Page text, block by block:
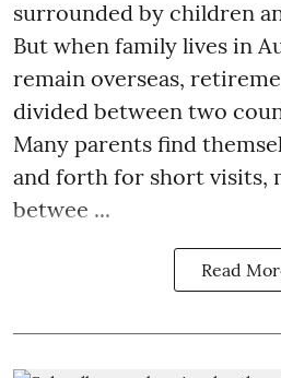
surrounded by children
But when family lives in
remain overseas,
divided between two
Many parents find
and forth for short visits,
betwee ...
Read